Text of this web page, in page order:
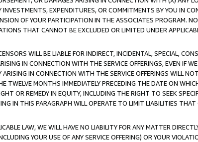
INVESTMENTS, EXPENDITURES, OR COMMITMENTS BY YOU IN
OF YOUR PARTICIPATION IN THE ASSOCIATES PROGRAM.
THAT CANNOT BE EXCLUDED OR LIMITED UNDER
WILL BE LIABLE FOR INDIRECT, INCIDENTAL, SPECIAL,
IN CONNECTION WITH THE SERVICE OFFERINGS, EVEN IF
ARISING IN CONNECTION WITH THE SERVICE OFFERINGS WILL
TWELVE MONTHS IMMEDIATELY PRECEDING THE DATE ON
OR REMEDY IN EQUITY, INCLUDING THE RIGHT TO SEEK
IN THIS PARAGRAPH WILL OPERATE TO LIMIT LIABILITIES THAT
LAW, WE WILL HAVE NO LIABILITY FOR ANY MATTER
YOUR USE OF ANY SERVICE OFFERING) OR YOUR